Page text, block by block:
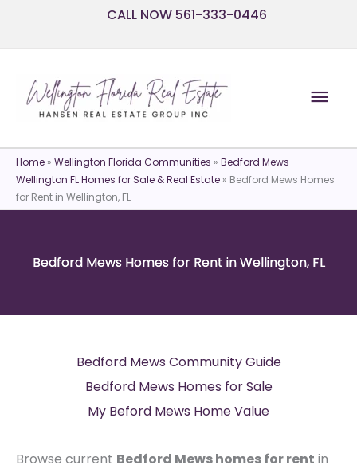
CALL NOW 561-333-0446
Home » Wellington Florida Communities » Bedford Mews
Wellington FL Homes for Sale & Real Estate » Bedford Mews Homes
for Rent in Wellington, FL
Bedford Mews Homes for Rent in Wellington, FL
Bedford Mews Community Guide
Bedford Mews Homes for Sale
My Beford Mews Home Value
Browse current Bedford Mews homes for rent in